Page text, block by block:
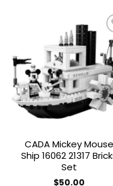
Add
CADA Mickey Mouse
Ship 16062 21317
Set
$50.00